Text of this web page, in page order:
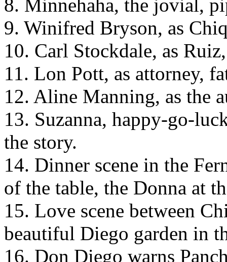
8. Minnehaha, the jovial,
9. Winifred Bryson, as
10. Carl Stockdale, as
11. Lon Pott, as attorney,
12. Aline Manning, as the
13. Suzanna, happy-go-
the story.
14. Dinner scene in the
of the table, the Donna at
15. Love scene between
beautiful Diego garden in
16. Don Diego warns